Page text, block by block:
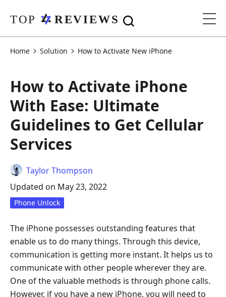
Home Solution How to Activate New iPhone
How to Activate iPhone
With Ease: Ultimate
Guidelines to Get Cellular
Services
Taylor Thompson
Updated on May 23, 2022
Phone Unlock
The iPhone possesses outstanding features that
enable us to do many things. Through this device,
communication is getting more instant. It helps us to
communicate with other people wherever they are.
One of the valuable methods is through phone calls.
However, if you have a new iPhone, you will need to